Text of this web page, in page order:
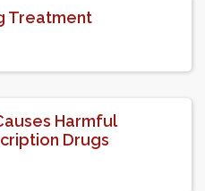
Treatment
Harmful
Drugs